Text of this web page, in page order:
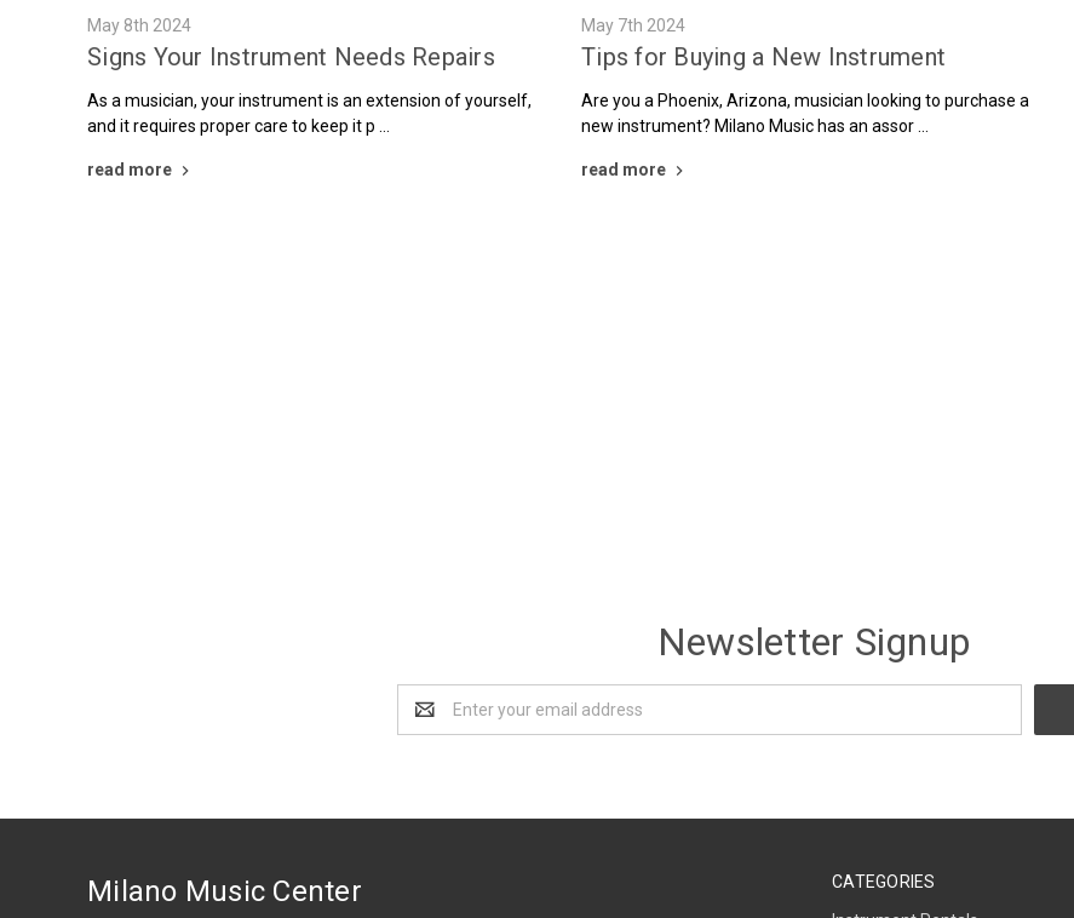
May 8th 2024
Signs Your Instrument Needs Repairs
As a musician, your instrument is an extension of yourself,
and it requires proper care to keep it p …
read more
May 7th 2024
Tips for Buying a New Instrument
Are you a Phoenix, Arizona, musician looking to purchase a
new instrument? Milano Music has an assor …
read more
Newsletter Signup
Address
CATEGORIES
Milano Music Center